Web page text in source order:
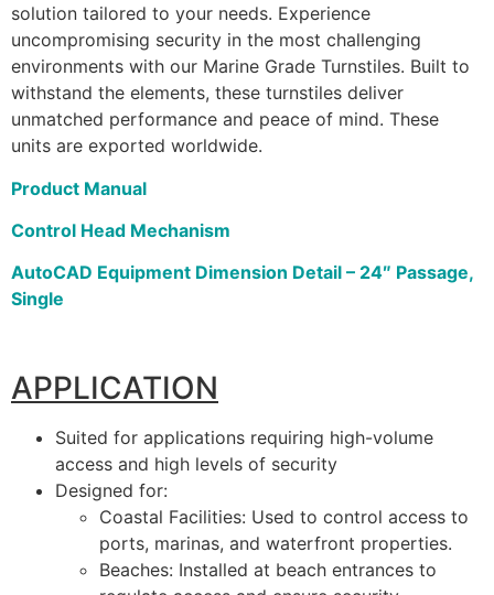
solution tailored to your needs. Experience
uncompromising security in the most challenging
environments with our Marine Grade Turnstiles. Built to
withstand the elements, these turnstiles deliver
unmatched performance and peace of mind. These
units are exported worldwide.
Product Manual
Control Head Mechanism
AutoCAD Equipment Dimension Detail – 24″ Passage,
Single
APPLICATION
Suited for applications requiring high-volume
access and high levels of security
Designed for:
Coastal Facilities: Used to control access to
ports, marinas, and waterfront properties.
Beaches: Installed at beach entrances to